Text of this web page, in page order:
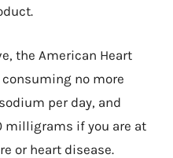
the American Heart
no more
per day, and
milligrams if you are at
or heart disease.